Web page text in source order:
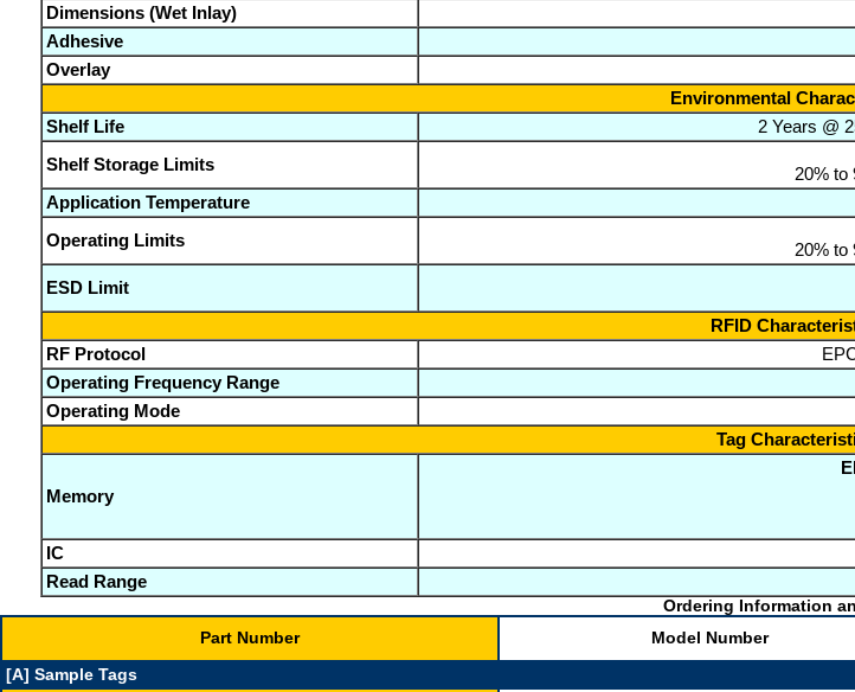
Dimensions (Wet Inlay)
Adhesive
Overlay
Environmental
Shelf Life
2 Years @
Shelf Storage Limits
20% to
Application Temperature
Operating Limits
20% to
ESD Limit
RFID
RF Protocol
Operating Frequency Range
Operating Mode
Tag
Memory
IC
Read Range
Ordering Information
Part Number
Model Number
[A] Sample Tags